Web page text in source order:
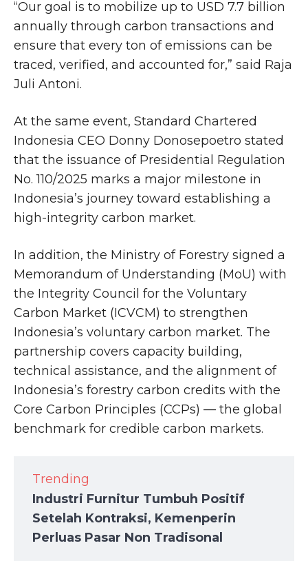
“Our goal is to mobilize up to USD 7.7 billion
annually through carbon transactions and
ensure that every ton of emissions can be
traced, verified, and accounted for,” said Raja
Juli Antoni.
At the same event, Standard Chartered
Indonesia CEO Donny Donosepoetro stated
that the issuance of Presidential Regulation
No. 110/2025 marks a major milestone in
Indonesia’s journey toward establishing a
high-integrity carbon market.
In addition, the Ministry of Forestry signed a
Memorandum of Understanding (MoU) with
the Integrity Council for the Voluntary
Carbon Market (ICVCM) to strengthen
Indonesia’s voluntary carbon market. The
partnership covers capacity building,
technical assistance, and the alignment of
Indonesia’s forestry carbon credits with the
Core Carbon Principles (CCPs) — the global
benchmark for credible carbon markets.
Trending
Industri Furnitur Tumbuh Positif
Setelah Kontraksi, Kemenperin
Perluas Pasar Non Tradisonal